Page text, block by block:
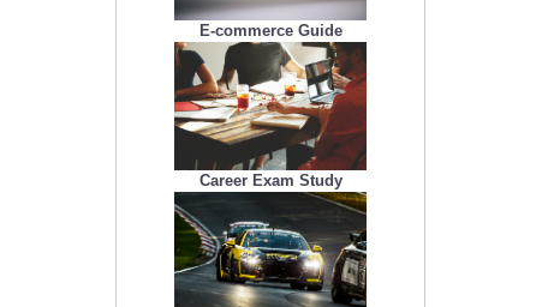
E-commerce Guide
Career Exam Study